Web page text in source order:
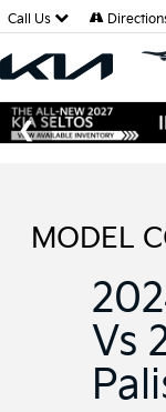
Call Us
MODEL
Vs